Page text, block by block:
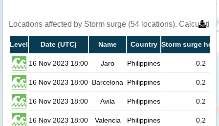
Locations affected by Storm surge (54 locations).
Level Date (UTC) Name Country Storm surge
16 Nov 2023 18:00 Jaro Philippines 0.2
16 Nov 2023 18:00 Barcelona Philippines 0.2
16 Nov 2023 18:00 Avila Philippines 0.2
16 Nov 2023 18:00 Valencia Philippines 0.2